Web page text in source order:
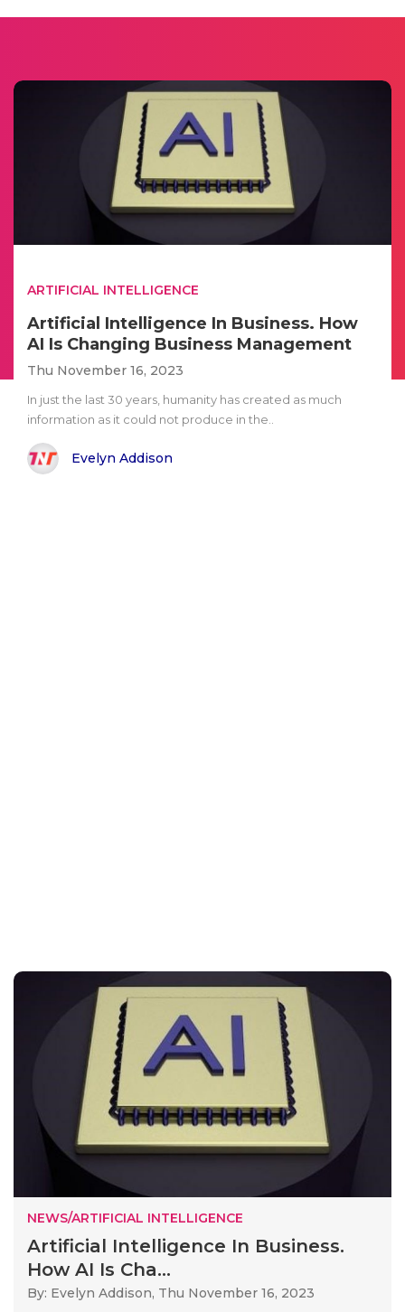
ARTIFICIAL INTELLIGENCE
Artificial Intelligence In Business. How
AI Is Changing Business Management
Thu November 16, 2023
In just the last 30 years, humanity has created as much
information as it could not produce in the..
Evelyn Addison
NEWS/ARTIFICIAL INTELLIGENCE
Artificial Intelligence In Business.
How AI Is Cha...
By: Evelyn Addison, Thu November 16, 2023